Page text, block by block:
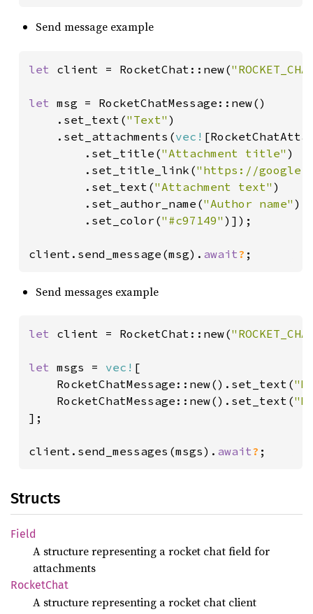
Send message example
let client = RocketChat::new(
let msg = RocketChatMessage::new()
    .set_text(
"Text" )
    .set_attachments(
vec!
        .set_title(
"Attachment title" )
        .set_title_link(
"https://
        .set_text(
"Attachment text" )
        .set_author_name(
"Author name" )
        .set_color(
"#c97149" )]);
client.send_message(msg). await? ;
Send messages example
let client = RocketChat::new(
let msgs = vec! [
    RocketChatMessage::new().set_text(
    RocketChatMessage::new().set_text(
];
client.send_messages(msgs). await? ;
Structs
Field
A structure representing a rocket chat field for
attachments
RocketChat
A structure representing a rocket chat client